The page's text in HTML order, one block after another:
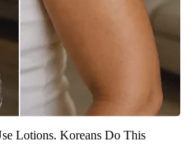
Lotions. Koreans Do This